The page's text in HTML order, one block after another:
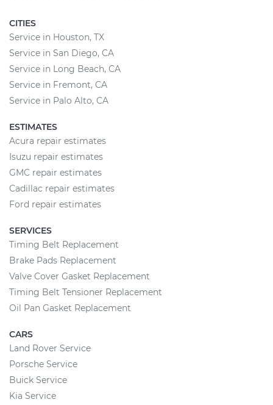
CITIES
Service in Houston, TX
Service in San Diego, CA
Service in Long Beach, CA
Service in Fremont, CA
Service in Palo Alto, CA
ESTIMATES
Acura repair estimates
Isuzu repair estimates
GMC repair estimates
Cadillac repair estimates
Ford repair estimates
SERVICES
Timing Belt Replacement
Brake Pads Replacement
Valve Cover Gasket Replacement
Timing Belt Tensioner Replacement
Oil Pan Gasket Replacement
CARS
Land Rover Service
Porsche Service
Buick Service
Kia Service